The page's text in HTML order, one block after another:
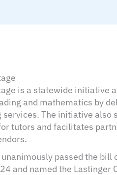
is a statewide initiative
and mathematics by
The initiative also
tutors and facilitates
passed the bill
and named the Lastinger